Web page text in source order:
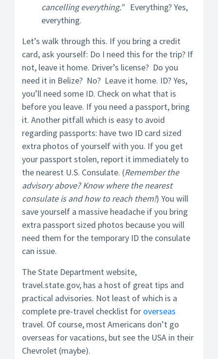
cancelling everything.” Everything? Yes,
everything.
Let’s walk through this. If you bring a credit
card, ask yourself: Do I need this for the trip? If
not, leave it home. Driver’s license? Do you
need it in Belize? No? Leave it home. ID? Yes,
you’ll need some ID. Check on what that is
before you leave. If you need a passport, bring
it. Another pitfall which is easy to avoid
regarding passports: have two ID card sized
extra photos of yourself with you. If you get
your passport stolen, report it immediately to
the nearest U.S. Consulate. (Remember the
advisory above? Know where the nearest
consulate is and how to reach them!) You will
save yourself a massive headache if you bring
extra passport sized photos because you will
need them for the temporary ID the consulate
can issue.
The State Department website,
travel.state.gov, has a host of great tips and
practical advisories. Not least of which is a
complete pre-travel checklist for overseas
travel. Of course, most Americans don’t go
overseas for vacations, but see the USA in their
Chevrolet (maybe).